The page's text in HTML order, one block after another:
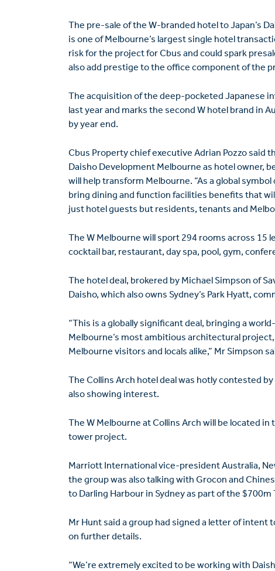
The pre-sale of the W-branded hotel to Japan’s
is one of Melbourne’s largest single hotel
risk for the project for Cbus and could spark
also add prestige to the office component of the
The acquisition of the deep-pocketed Japanese
last year and marks the second W hotel brand in
by year end.
Cbus Property chief executive Adrian Pozzo said
Daisho Development Melbourne as hotel owner,
will help transform Melbourne. “As a global symbol
bring dining and function ­facilities benefits that
just hotel guests but residents, tenants and
The W Melbourne will sport 294 rooms across 15
cocktail bar, restaurant, day spa, pool, gym,
The hotel deal, brokered by Michael Simpson of
Daisho, which also owns Sydney’s Park Hyatt,
“This is a globally significant deal, bringing a
Melbourne’s most ambitious architectural
Melbourne visitors and locals alike,” Mr Simpson
The Collins Arch hotel deal was hotly contested
also showing interest.
The W Melbourne at Collins Arch will be located
tower project.
Marriott International vice-president Australia,
the group was also talking with Grocon and
to Darling Harbour in Sydney as part of the $700m
Mr Hunt said a group had signed a letter of intent
on further details.
“We’re extremely excited to be working with